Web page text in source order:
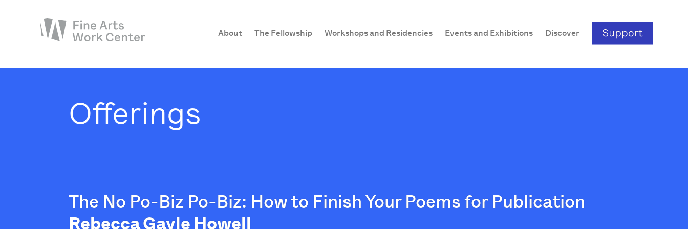
About The Fellowship Workshops and Residencies Events and Exhibitions Discover
Workshops & ResidenciesOfferings
The No Po-Biz Po-Biz: How to Finish Your Poems for Publication
Rebecca Gayle Howell